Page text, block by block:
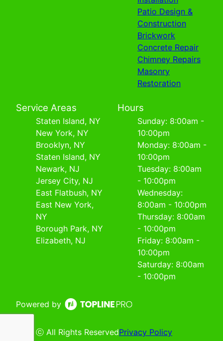
Patio Design &
Construction
Brickwork
Concrete Repair
Chimney Repairs
Masonry
Restoration
Service Areas
Staten Island, NY
New York, NY
Brooklyn, NY
Staten Island, NY
Newark, NJ
Jersey City, NJ
East Flatbush, NY
East New York,
NY
Borough Park, NY
Elizabeth, NJ
Hours
Sunday: 8:00am -
10:00pm
Monday: 8:00am -
10:00pm
Tuesday: 8:00am
- 10:00pm
Wednesday:
8:00am - 10:00pm
Thursday: 8:00am
- 10:00pm
Friday: 8:00am -
10:00pm
Saturday: 8:00am
- 10:00pm
Powered by
ⓒ All Rights ReservedPrivacy Policy